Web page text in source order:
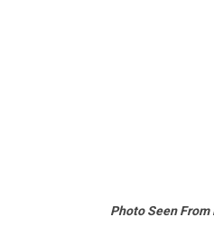
Photo Seen